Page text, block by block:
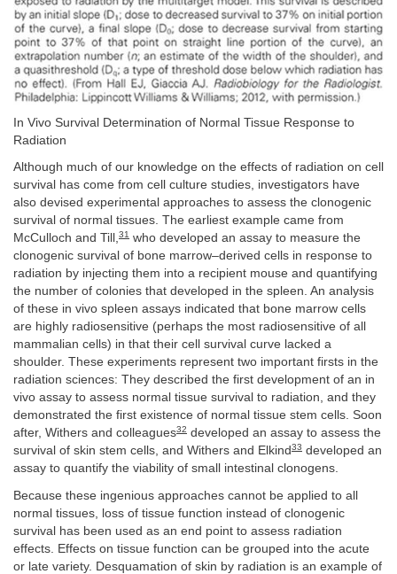
In Vivo Survival Determination of Normal Tissue Response to
Radiation
Although much of our knowledge on the effects of radiation on cell
survival has come from cell culture studies, investigators have
also devised experimental approaches to assess the clonogenic
survival of normal tissues. The earliest example came from
McCulloch and Till,31 who developed an assay to measure the
clonogenic survival of bone marrow–derived cells in response to
radiation by injecting them into a recipient mouse and quantifying
the number of colonies that developed in the spleen. An analysis
of these in vivo spleen assays indicated that bone marrow cells
are highly radiosensitive (perhaps the most radiosensitive of all
mammalian cells) in that their cell survival curve lacked a
shoulder. These experiments represent two important firsts in the
radiation sciences: They described the first development of an in
vivo assay to assess normal tissue survival to radiation, and they
demonstrated the first existence of normal tissue stem cells. Soon
after, Withers and colleagues32 developed an assay to assess the
survival of skin stem cells, and Withers and Elkind33 developed an
assay to quantify the viability of small intestinal clonogens.
Because these ingenious approaches cannot be applied to all
normal tissues, loss of tissue function instead of clonogenic
survival has been used as an end point to assess radiation
effects. Effects on tissue function can be grouped into the acute
or late variety. Desquamation of skin by radiation is an example of